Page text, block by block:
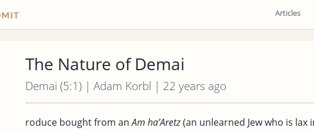
Articles
The Nature of Demai
Demai (5:1) | Adam Korbl | 22 years ago
roduce bought from anAm ha’Aretz(an unlearned Jew who is lax